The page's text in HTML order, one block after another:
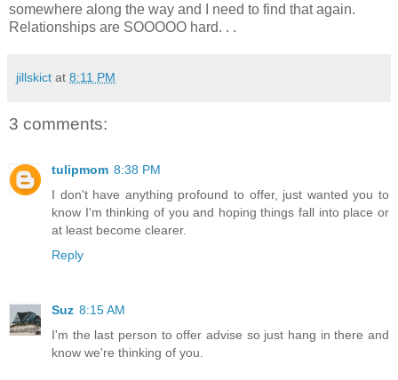
somewhere along the way and I need to find that again.
Relationships are SOOOOO hard. . .
jillskict at 8:11 PM
3 comments:
tulipmom 8:38 PM
I don't have anything profound to offer, just wanted you to
know I'm thinking of you and hoping things fall into place or
at least become clearer.
Reply
Suz 8:15 AM
I'm the last person to offer advise so just hang in there and
know we're thinking of you.